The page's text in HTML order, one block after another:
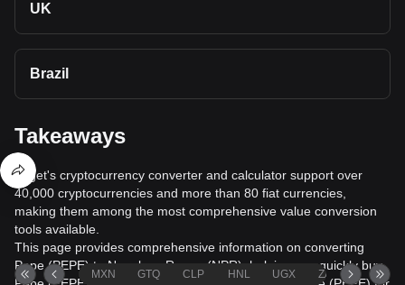
UK
Brazil
Takeaways
Bitget's cryptocurrency converter and calculator support over
40,000 cryptocurrencies and more than 80 fiat currencies,
making them among the most comprehensive value conversion
tools available.
This page provides comprehensive information on converting
Pepe (PEPE) to Nepalese Rupee (NPR), helping you quickly buy
MXN GTQ CLP HNL UGX ZAR TND